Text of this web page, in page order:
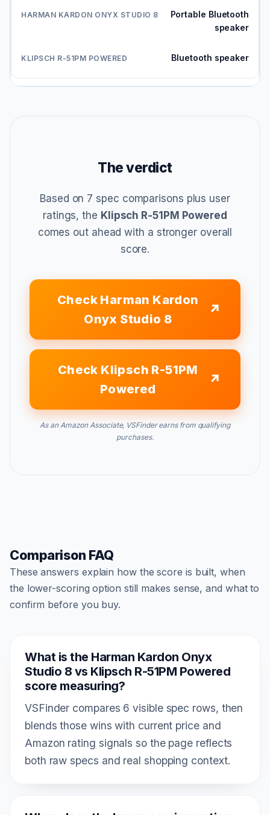
Portable Bluetooth
speaker
Bluetooth speaker
The verdict
Based on 7 spec comparisons plus user
ratings, the Klipsch R-51PM Powered
comes out ahead with a stronger overall
score.
Check Harman Kardon
Onyx Studio 8
Check Klipsch R-51PM
Powered
As an Amazon Associate, VSFinder earns from qualifying
purchases.
Comparison FAQ
These answers explain how the score is built, when
the lower-scoring option still makes sense, and what to
confirm before you buy.
What is the Harman Kardon Onyx
Studio 8 vs Klipsch R-51PM Powered
score measuring?
VSFinder compares 6 visible spec rows, then
blends those wins with current price and
Amazon rating signals so the page reflects
both raw specs and real shopping context.